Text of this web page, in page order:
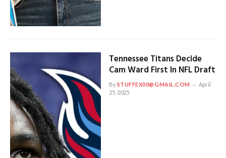
Tennessee Titans Decide
Cam Ward First In NFL Draft
BySTUFFEX00@GMAIL.COM
April
25, 2025